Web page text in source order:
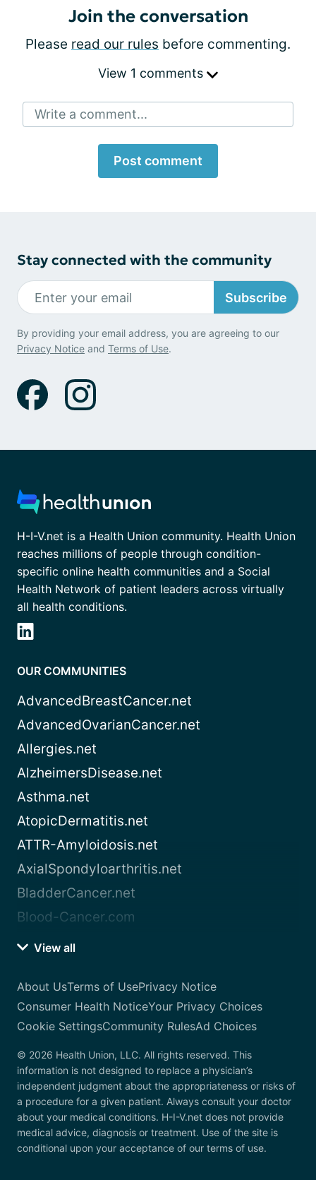
Join the conversation
Please read our rules before commenting.
View 1 comments
Write a comment...
Post comment
Stay connected with the community
Subscribe
By providing your email address, you are agreeing to our
Privacy Notice and Terms of Use.
H-I-V.net is a Health Union community. Health Union
reaches millions of people through condition-
specific online health communities and a Social
Health Network of patient leaders across virtually
all health conditions.
OUR COMMUNITIES
AdvancedBreastCancer.net
AdvancedOvarianCancer.net
Allergies.net
AlzheimersDisease.net
Asthma.net
AtopicDermatitis.net
ATTR-Amyloidosis.net
AxialSpondyloarthritis.net
BladderCancer.net
Blood-Cancer.com
View all
About UsTerms of UsePrivacy Notice
Consumer Health NoticeYour Privacy Choices
Cookie SettingsCommunity RulesAd Choices
© 2026 Health Union, LLC. All rights reserved. This
information is not designed to replace a physician’s
independent judgment about the appropriateness or risks of
a procedure for a given patient. Always consult your doctor
about your medical conditions. H-I-V.net does not provide
medical advice, diagnosis or treatment. Use of the site is
conditional upon your acceptance of our terms of use.